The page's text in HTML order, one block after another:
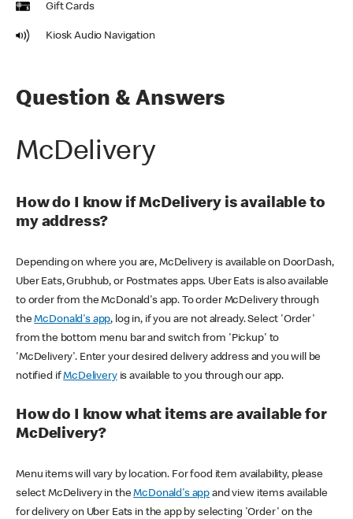
Gift Cards
Kiosk Audio Navigation
Question & Answers
McDelivery
How do I know if McDelivery is available to
my address?
Depending on where you are, McDelivery is available on DoorDash,
Uber Eats, Grubhub, or Postmates apps. Uber Eats is also available
to order from the McDonald's app. To order McDelivery through
theMcDonald's app, log in, if you are not already. Select 'Order'
from the bottom menu bar and switch from 'Pickup' to
'McDelivery'. Enter your desired delivery address and you will be
notified ifMcDeliveryis available to you through our app.
How do I know what items are available for
McDelivery?
Menu items will vary by location. For food item availability, please
select McDelivery in theMcDonald's app and view items available
for delivery on Uber Eats in the app by selecting 'Order' on the